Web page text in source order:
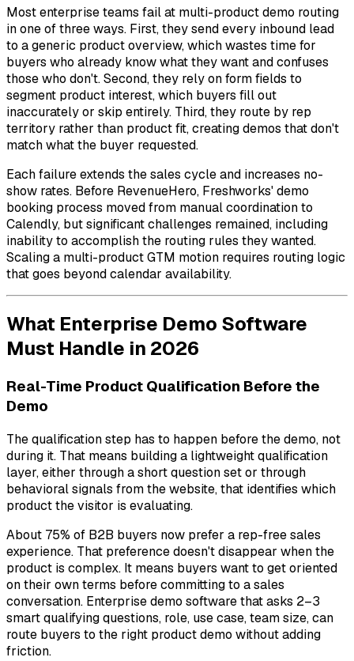
Most enterprise teams fail at multi-product demo routing
in one of three ways. First, they send every inbound lead
to a generic product overview, which wastes time for
buyers who already know what they want and confuses
those who don't. Second, they rely on form fields to
segment product interest, which buyers fill out
inaccurately or skip entirely. Third, they route by rep
territory rather than product fit, creating demos that don't
match what the buyer requested.
Each failure extends the sales cycle and increases no-
show rates. Before RevenueHero, Freshworks' demo
booking process moved from manual coordination to
Calendly, but significant challenges remained, including
inability to accomplish the routing rules they wanted.
Scaling a multi-product GTM motion requires routing logic
that goes beyond calendar availability.
What Enterprise Demo Software
Must Handle in 2026
Real-Time Product Qualification Before the
Demo
The qualification step has to happen before the demo, not
during it. That means building a lightweight qualification
layer, either through a short question set or through
behavioral signals from the website, that identifies which
product the visitor is evaluating.
About 75% of B2B buyers now prefer a rep-free sales
experience. That preference doesn't disappear when the
product is complex. It means buyers want to get oriented
on their own terms before committing to a sales
conversation. Enterprise demo software that asks 2–3
smart qualifying questions, role, use case, team size, can
route buyers to the right product demo without adding
friction.